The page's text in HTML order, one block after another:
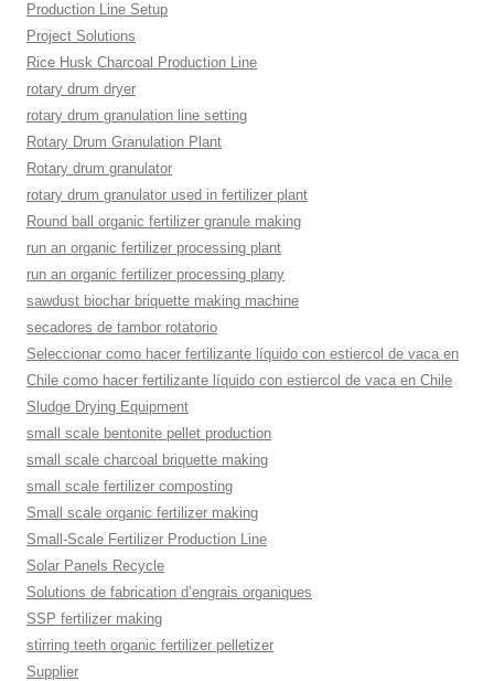
Production Line Setup
Project Solutions
Rice Husk Charcoal Production Line
rotary drum dryer
rotary drum granulation line setting
Rotary Drum Granulation Plant
Rotary drum granulator
rotary drum granulator used in fertilizer plant
Round ball organic fertilizer granule making
run an organic fertilizer processing plant
run an organic fertilizer processing plany
sawdust biochar briquette making machine
secadores de tambor rotatorio
Seleccionar como hacer fertilizante líquido con estiercol de vaca en
Chile como hacer fertilizante líquido con estiercol de vaca en Chile
Sludge Drying Equipment
small scale bentonite pellet production
small scale charcoal briquette making
small scale fertilizer composting
Small scale organic fertilizer making
Small-Scale Fertilizer Production Line
Solar Panels Recycle
Solutions de fabrication d’engrais organiques
SSP fertilizer making
stirring teeth organic fertilizer pelletizer
Supplier